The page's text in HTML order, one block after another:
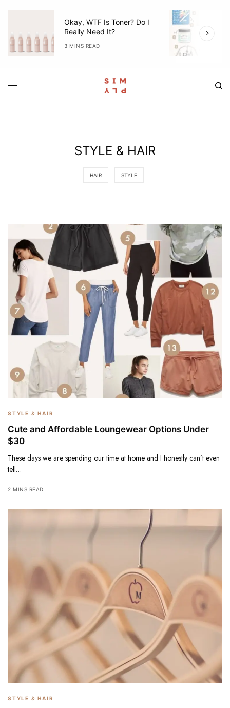
5 Items We Used Everyday
With Mila (3-6 Months)
4 MINS READ
STYLE & HAIR
HAIR STYLE
STYLE & HAIR
Cute and Affordable Loungewear Options Under
$30
These days we are spending our time at home and I honestly can’t even
tell…
2 MINS READ
STYLE & HAIR